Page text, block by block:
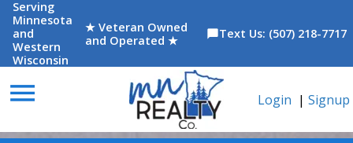
Serving
Minnesota
and
Western
Wisconsin
★ Veteran Owned
and Operated ★
chat_bubbleText Us: (507) 218-7717
menu Login | Signup